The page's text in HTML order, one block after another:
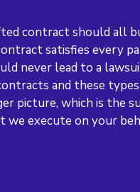
contract should all
satisfies every
never lead to a
and these
picture, which is the
we execute on your